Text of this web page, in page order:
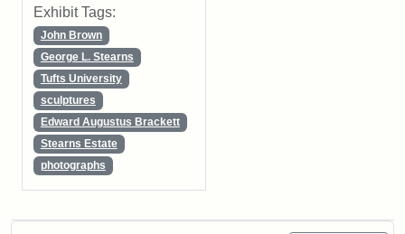
Exhibit Tags:
John Brown
George L. Stearns
Tufts University
sculptures
Edward Augustus Brackett
Stearns Estate
photographs